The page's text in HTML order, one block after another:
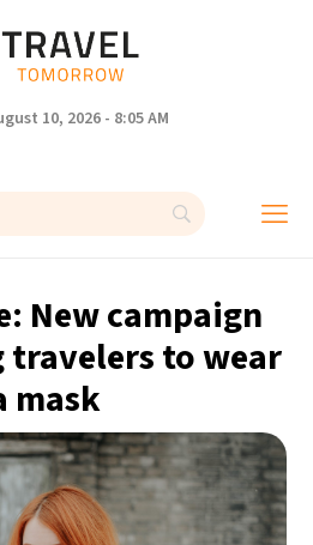
10, 2026 - 8:05 AM
New campaign
travelers to wear
mask